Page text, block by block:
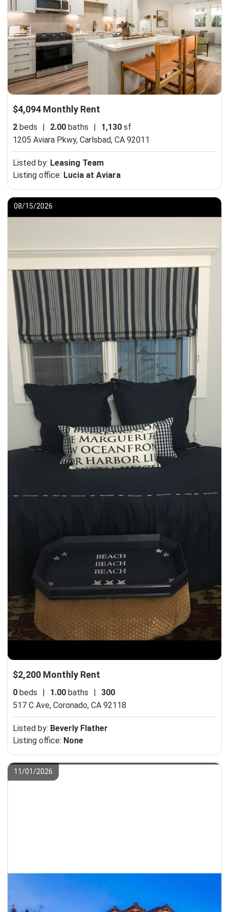
$4,094 Monthly Rent
2 beds | 2.00 baths | 1,130 sf
1205 Aviara Pkwy, Carlsbad, CA 92011
Listed by: Leasing Team
Listing office: Lucia at Aviara
08/15/2026
$2,200 Monthly Rent
0 beds 1.00 baths
300
517 C Ave, Coronado, CA 92118
Listed by: Beverly Flather
Listing office: None
11/01/2026